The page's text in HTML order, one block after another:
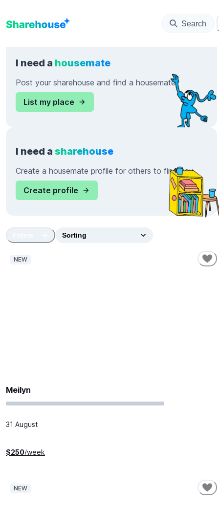
Search
I need a housemate
Post your sharehouse and find a housemate
List my place
I need a sharehouse
Create a housemate profile for others to find you
Create profile
NEW
Meilyn
31 August
$250/week
NEW